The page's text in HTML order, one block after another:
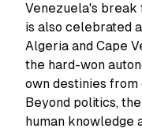
Venezuela's break
is also celebrated
Algeria and Cape
the hard-won
own destinies
Beyond politics,
human knowledge